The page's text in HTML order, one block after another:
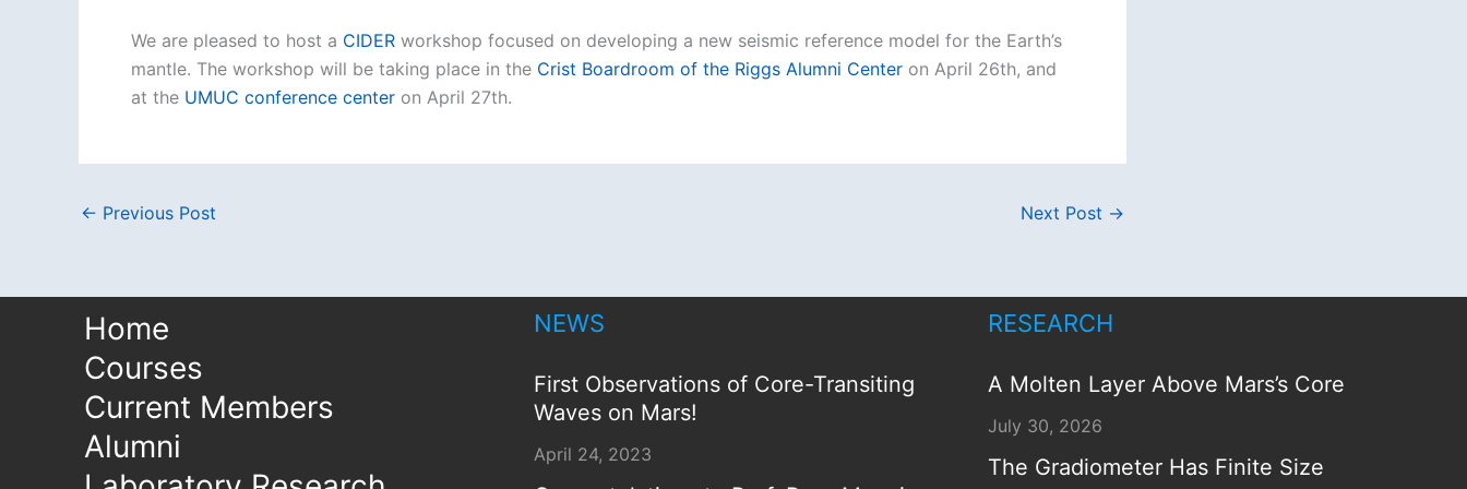
We are pleased to host a CIDER workshop focused on developing a new seismic reference model for the Earth’s
mantle. The workshop will be taking place in the Crist Boardroom of the Riggs Alumni Center on April 26th, and
at the UMUC conference center on April 27th.
← Previous Post Next Post →
Home
Courses
Current Members
Alumni
NEWS
First Observations of Core-Transiting
Waves on Mars!
April 24, 2023
RESEARCH
A Molten Layer Above Mars’s Core
July 30, 2026
The Gradiometer Has Finite Size